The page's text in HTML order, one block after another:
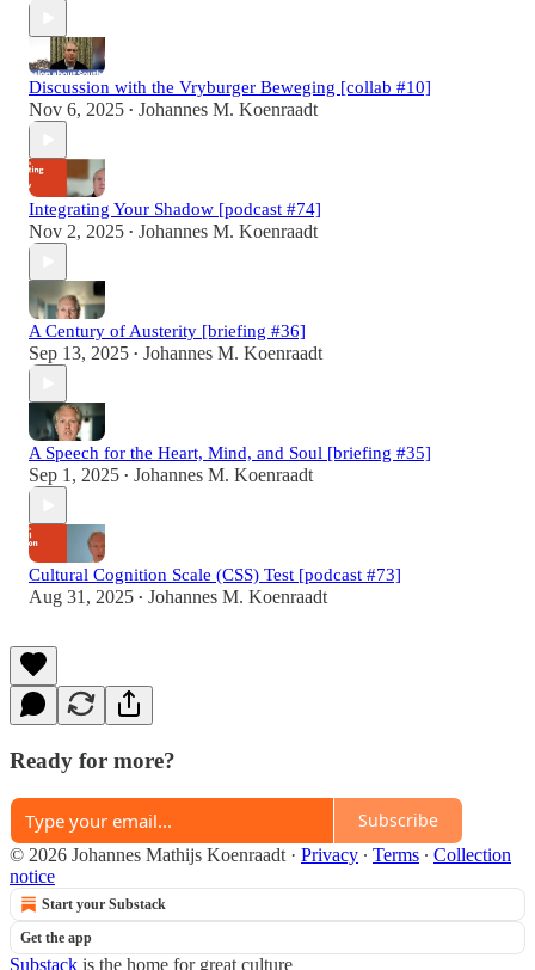
Discussion with the Vryburger Beweging [collab #10]
Nov 6, 2025 • Johannes M. Koenraadt
Integrating Your Shadow [podcast #74]
Nov 2, 2025 • Johannes M. Koenraadt
A Century of Austerity [briefing #36]
Sep 13, 2025 • Johannes M. Koenraadt
A Speech for the Heart, Mind, and Soul [briefing #35]
Sep 1, 2025 • Johannes M. Koenraadt
Cultural Cognition Scale (CSS) Test [podcast #73]
Aug 31, 2025 • Johannes M. Koenraadt
Ready for more?
Subscribe
© 2026 Johannes Mathijs Koenraadt · Privacy ∙ Terms ∙ Collection
notice
Start your Substack
Get the app
Substack is the home for great culture